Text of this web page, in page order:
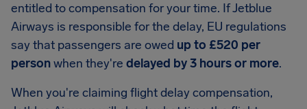
entitled to compensation for your time. If Jetblue
Airways is responsible for the delay, EU regulations
say that passengers are owed up to £520 per
personwhen they're delayed by 3 hours or more.
When you're claiming flight delay compensation,